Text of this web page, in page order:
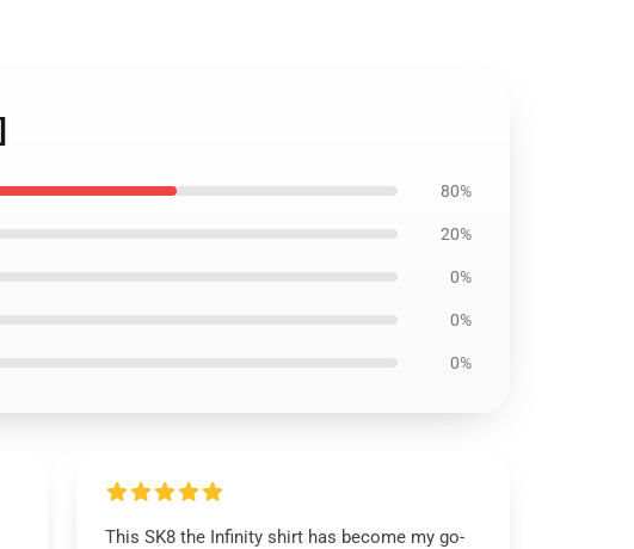
80%
20%
0%
0%
0%
This SK8 the Infinity shirt has become my go-